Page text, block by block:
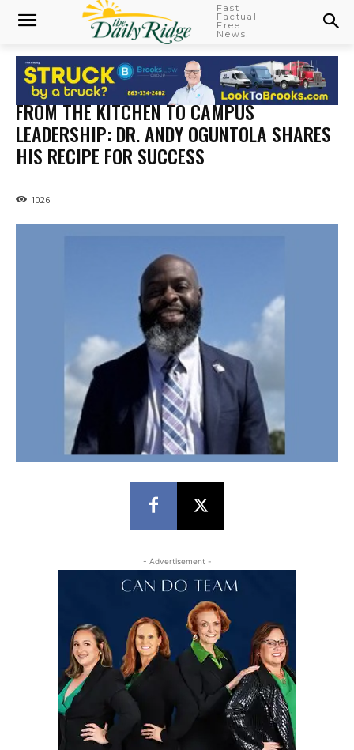
Fast
Factual
Free
News!
FROM THE KITCHEN TO CAMPUS
LEADERSHIP: DR. ANDY OGUNTOLA SHARES
HIS RECIPE FOR SUCCESS
1026
- Advertisement -